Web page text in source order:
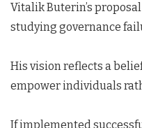
Vitalik Buterin’s
studying governance
His vision reflects a
empower individuals
If implemented